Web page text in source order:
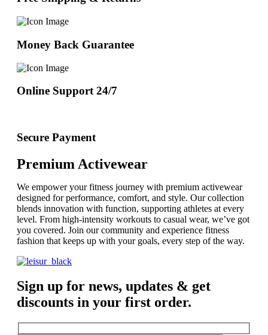
Money Back Guarantee
Online Support 24/7
Secure Payment
Premium Activewear
We empower your fitness journey with premium activewear
designed for performance, comfort, and style. Our collection
blends innovation with function, supporting athletes at every
level. From high-intensity workouts to casual wear, we’ve got
you covered. Join our community and experience fitness
fashion that keeps up with your goals, every step of the way.
Sign up for news, updates & get
discounts in your first order.